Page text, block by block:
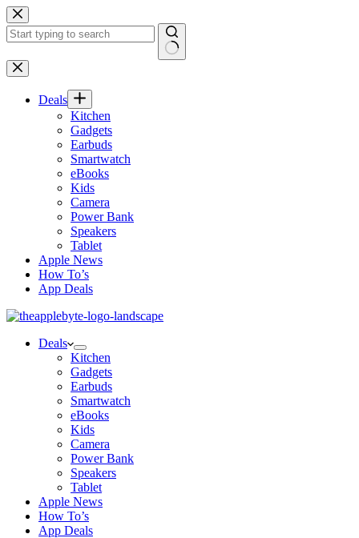
Skip
to
content
No
results
Deals
Kitchen
Gadgets
Earbuds
Smartwatch
eBooks
Kids
Camera
Power Bank
Speakers
Tablet
Apple News
How To’s
App Deals
Deals
Kitchen
Gadgets
Earbuds
Smartwatch
eBooks
Kids
Camera
Power Bank
Speakers
Tablet
Apple News
How To’s
App Deals